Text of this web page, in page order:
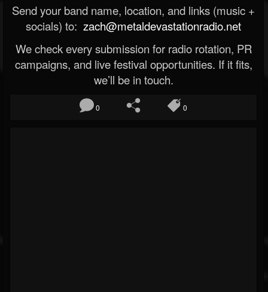
Send your band name, location, and links (music +
socials) to: zach@metaldevastationradio.net
We check every submission for radio rotation, PR
campaigns, and live festival opportunities. If it fits,
we’ll be in touch.
0 0